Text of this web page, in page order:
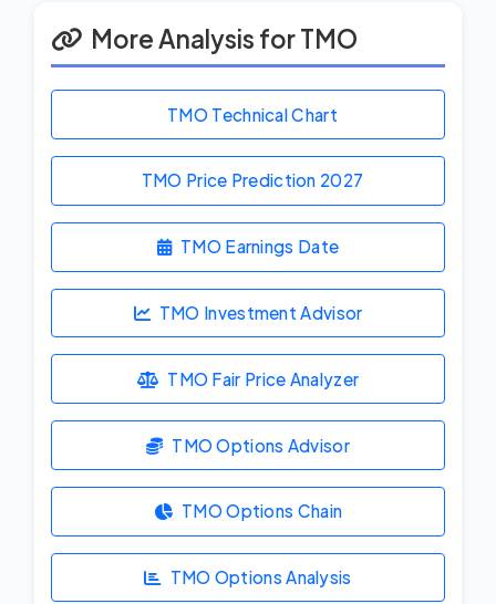
More Analysis for TMO
TMO Technical Chart
TMO Price Prediction 2027
TMO Earnings Date
TMO Investment Advisor
TMO Fair Price Analyzer
TMO Options Advisor
TMO Options Chain
TMO Options Analysis